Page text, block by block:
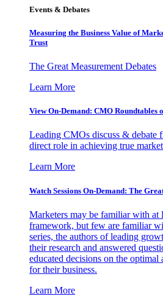
Events & Debates
Measuring the Business Value of
Trust
The Great Measurement Debates
Learn More
View On-Demand: CMO Roundtables
Leading CMOs discuss & debate
direct role in achieving true
Learn More
Watch Sessions On-Demand: The
Marketers may be familiar with at
framework, but few are familiar
series, the authors of leading
their research and answered
educated decisions on the
for their business.
Learn More